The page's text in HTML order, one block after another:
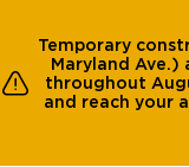
Temporary
Maryland Ave.)
throughout
and reach your